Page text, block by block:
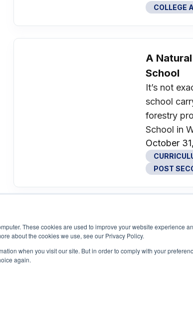
These cookies are used to improve your website experience
about the cookies we use, see our Privacy Policy.
when you visit our site. But in order to comply with your
again.
COLLEGE
A
School
It’s not
school
forestry
School in
October
POST